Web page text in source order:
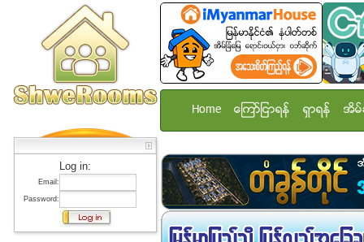
Log in:
Email:
Password:
Home ေၾကာ္ျငာရန္ ရွာရန္ အိမ္